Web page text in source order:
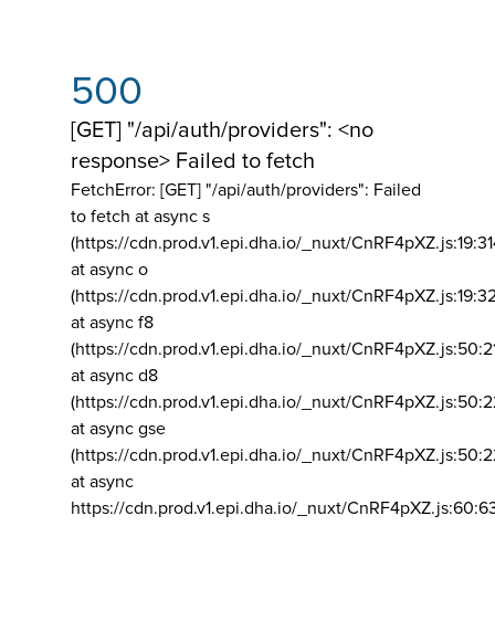
500
[GET] "/api/auth/providers": <no
response> Failed to fetch
FetchError: [GET] "/api/auth/providers": Failed
to fetch at async s
(https://cdn.prod.v1.epi.dha.io/_nuxt/
at async o
(https://cdn.prod.v1.epi.dha.io/_nuxt/
at async f8
(https://cdn.prod.v1.epi.dha.io/_nuxt/
at async d8
(https://cdn.prod.v1.epi.dha.io/_nuxt/
at async gse
(https://cdn.prod.v1.epi.dha.io/_nuxt/
at async
https://cdn.prod.v1.epi.dha.io/_nuxt/